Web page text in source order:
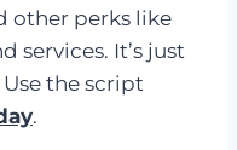
other perks like
services. It’s just
the script
.